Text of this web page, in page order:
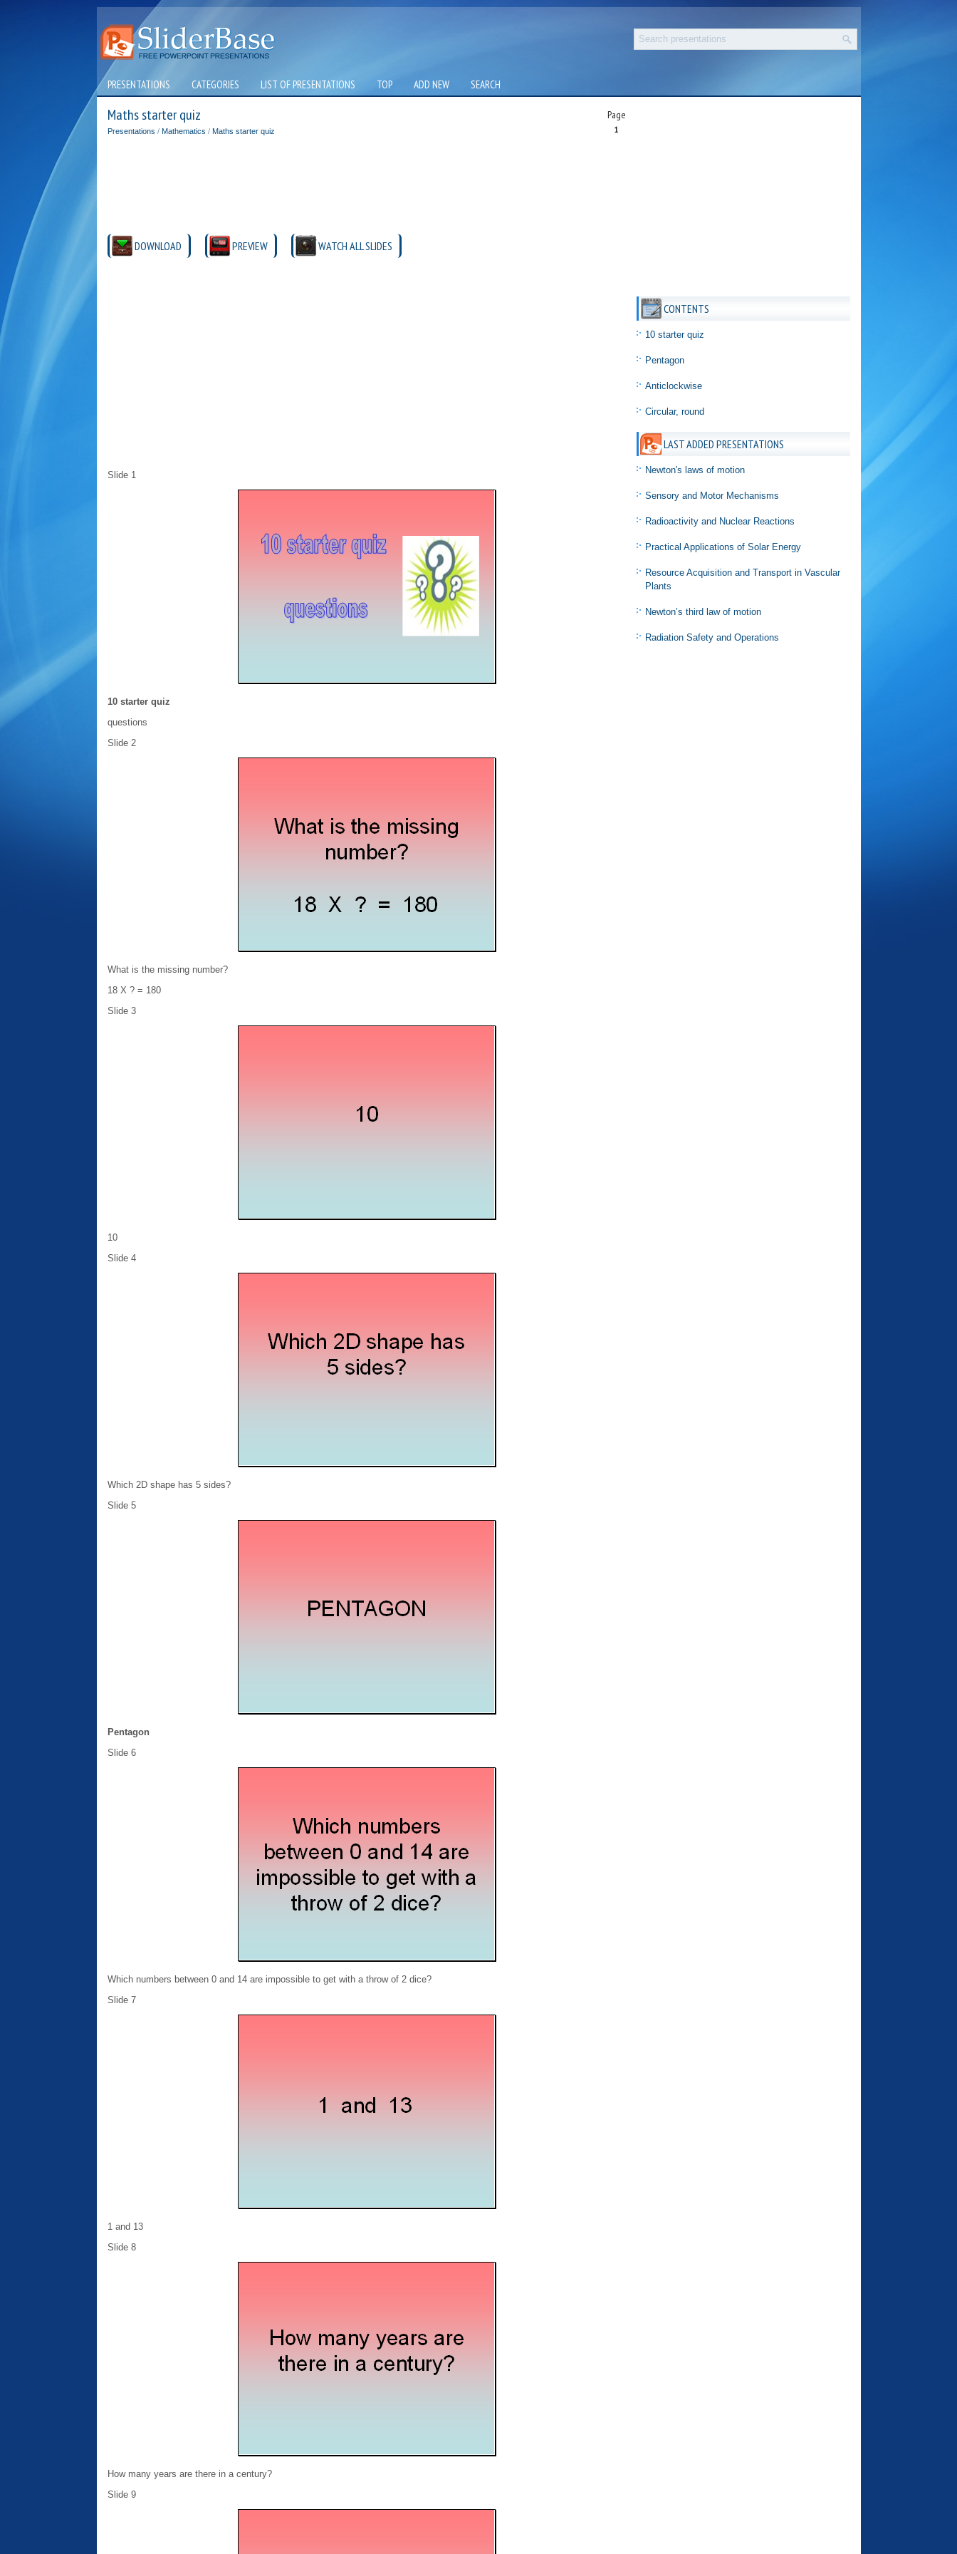
PRESENTATIONS CATEGORIES LIST OF PRESENTATIONS TOP ADD NEW SEARCH
Maths starter quiz Page
1
Presentations / Mathematics / Maths starter quiz
DOWNLOAD PREVIEW WATCH ALL SLIDES
Slide 1
10 starter quiz
questions
Slide 2
What is the missing number?
18 X ? = 180
Slide 3
10
Slide 4
Which 2D shape has 5 sides?
Slide 5
Pentagon
Slide 6
Which numbers between 0 and 14 are impossible to get with a throw of 2 dice?
Slide 7
1 and 13
Slide 8
How many years are there in a century?
Slide 9
CONTENTS
10 starter quiz
Pentagon
Anticlockwise
Circular, round
LAST ADDED PRESENTATIONS
Newton's laws of motion
Sensory and Motor Mechanisms
Radioactivity and Nuclear Reactions
Practical Applications of Solar Energy
Resource Acquisition and Transport in Vascular
Plants
Newton’s third law of motion
Radiation Safety and Operations